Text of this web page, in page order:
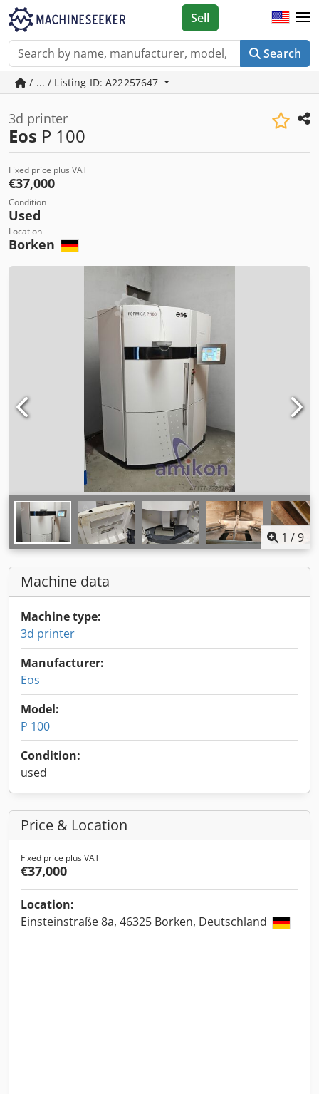
Search
Sell
/ ... / Listing ID: A22257647
3d printer
Eos P 100
Fixed price plus VAT
€37,000
Condition
Used
Location
Borken
1 /9
Machine data
Machine type:
3d printer
Manufacturer:
Eos
Model:
P 100
Condition:
used
Price & Location
Fixed price plus VAT
€37,000
Location:
Einsteinstraße 8a, 46325 Borken, Deutschland